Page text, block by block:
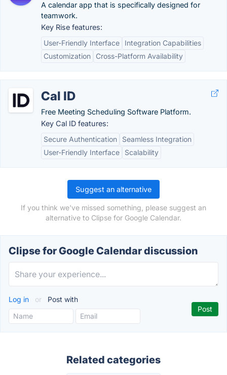
A calendar app that is specifically designed for
teamwork.
Key Rise features:
User-Friendly Interface
Integration Capabilities
Customization
Cross-Platform Availability
Cal ID
Free Meeting Scheduling Software Platform.
Key Cal ID features:
Secure Authentication
Seamless Integration
User-Friendly Interface
Scalability
Suggest an alternative
If you think we've missed something, please suggest an
alternative to Clipse for Google Calendar.
Clipse for Google Calendar discussion
Log in or Post with
Related categories